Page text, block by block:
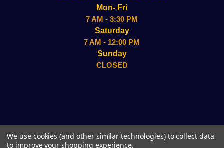
Mon- Fri
7 AM - 3:30 PM
Saturday
7 AM - 12:00 PM
Sunday
CLOSED
(856)-338-8949
We use cookies (and other similar technologies) to collect data
to improve your shopping experience.